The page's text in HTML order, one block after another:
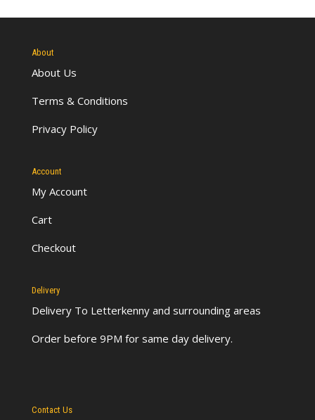
About
About Us
Terms & Conditions
Privacy Policy
Account
My Account
Cart
Checkout
Delivery
Delivery To Letterkennyand surrounding areas
Order before 9PM for same day delivery.
Contact Us